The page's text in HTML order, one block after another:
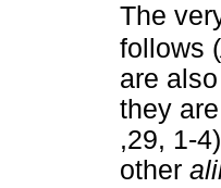
The
follows (
are
they
,29, 1-
other